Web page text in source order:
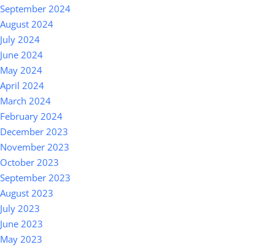
September 2024
August 2024
July 2024
June 2024
May 2024
April 2024
March 2024
February 2024
December 2023
November 2023
October 2023
September 2023
August 2023
July 2023
June 2023
May 2023